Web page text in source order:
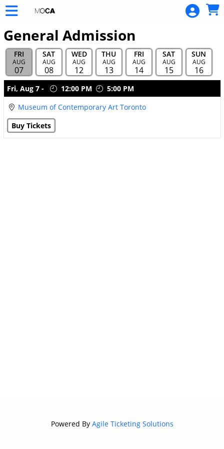
Skip to Main
Skip to Navigation
General Admission
FRI
AUG
07
SAT
AUG
08
WED
AUG
12
THU
AUG
13
FRI
AUG
14
SAT
AUG
15
SUN
AUG
16
Showings
Fri, Aug 7- 12:00 PM
5:00 PM
Museum of Contemporary Art Toronto
Buy Tickets
Powered By Agile Ticketing Solutions